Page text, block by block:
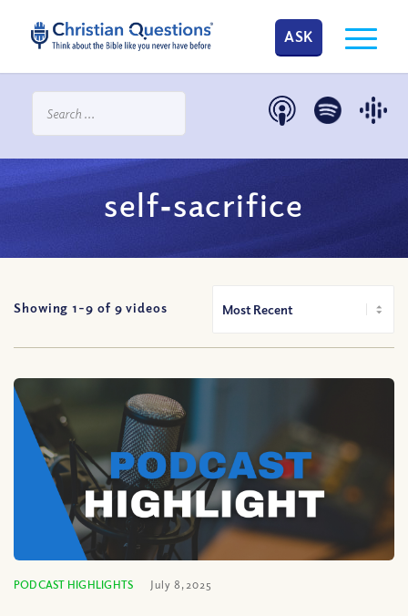
ASK
self‐sacrifice
Showing 1-9 of 9 videos
PODCAST HIGHLIGHTS July 8, 2025